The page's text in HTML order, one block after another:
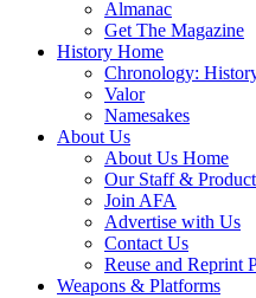
Almanac
Get The Magazine
History Home
Chronology:
Valor
Namesakes
About Us
About Us Home
Our Staff &
Join AFA
Advertise with Us
Contact Us
Reuse and Reprint
Weapons & Platforms